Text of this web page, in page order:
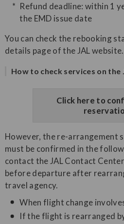
Refund deadline: within 1
the EMD issue date
You can check the rebooking
details page of the JAL website.
How to check services on the
Click here to
However, the re-arrangement
must be confirmed in the
contact the JAL Contact
before departure after
travel agency.
When flight change
If the flight is rearranged